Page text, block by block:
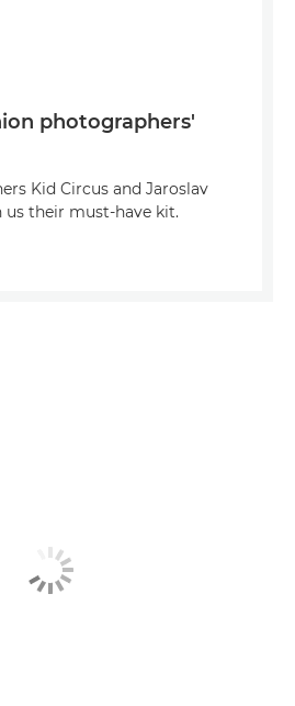
photographers'
Kid Circus and Jaroslav
us their must-have kit.